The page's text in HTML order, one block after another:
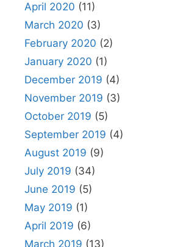
April 2020 (11)
March 2020 (3)
February 2020 (2)
January 2020 (1)
December 2019 (4)
November 2019 (3)
October 2019 (5)
September 2019 (4)
August 2019 (9)
July 2019 (34)
June 2019 (5)
May 2019 (1)
April 2019 (6)
March 2019 (13)